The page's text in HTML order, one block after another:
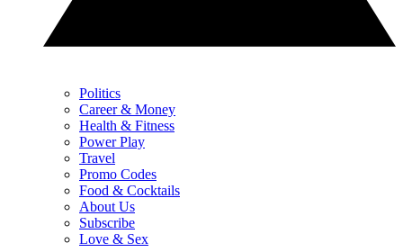
Politics
Career & Money
Health & Fitness
Power Play
Travel
Promo Codes
Food & Cocktails
About Us
Subscribe
Love & Sex